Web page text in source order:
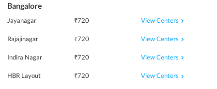
Bangalore
Jayanagar ₹720 View Centers
Rajajinagar ₹720 View Centers
Indira Nagar ₹720 View Centers
HBR Layout ₹720 View Centers